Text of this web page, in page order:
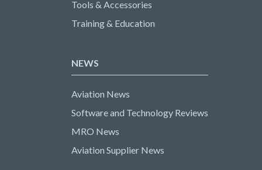
Tools & Accessories
Training & Education
NEWS
Aviation News
Software and Technology Reviews
MRO News
Aviation Supplier News